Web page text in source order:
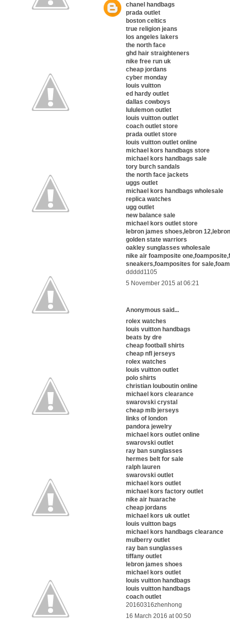
chanel handbags
prada outlet
boston celtics
true religion jeans
los angeles lakers
the north face
ghd hair straighteners
nike free run uk
cheap jordans
cyber monday
louis vuitton
ed hardy outlet
dallas cowboys
lululemon outlet
louis vuitton outlet
coach outlet store
prada outlet store
louis vuitton outlet online
michael kors handbags store
michael kors handbags sale
tory burch sandals
the north face jackets
uggs outlet
michael kors handbags wholesale
replica watches
ugg outlet
new balance sale
michael kors outlet store
lebron james shoes,lebron
golden state warriors
oakley sunglasses wholesale
nike air foamposite
sneakers,foamposites for
ddddd1105
5 November 2015 at 06:21
Anonymous said...
rolex watches
louis vuitton handbags
beats by dre
cheap football shirts
cheap nfl jerseys
rolex watches
louis vuitton outlet
polo shirts
christian louboutin online
michael kors clearance
swarovski crystal
cheap mlb jerseys
links of london
pandora jewelry
michael kors outlet online
swarovski outlet
ray ban sunglasses
hermes belt for sale
ralph lauren
swarovski outlet
michael kors outlet
michael kors factory outlet
nike air huarache
cheap jordans
michael kors uk outlet
louis vuitton bags
michael kors handbags clearance
mulberry outlet
ray ban sunglasses
tiffany outlet
lebron james shoes
michael kors outlet
louis vuitton handbags
louis vuitton handbags
coach outlet
20160316zhenhong
16 March 2016 at 00:50